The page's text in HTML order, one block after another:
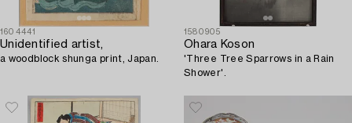
1604441
Unidentified artist,
a woodblock shunga print, Japan.
1580905
Ohara Koson
'Three Tree Sparrows in a Rain
Shower'.